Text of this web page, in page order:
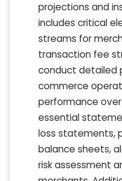
projections and
includes critical
streams for
transaction fee
conduct detailed
commerce
performance
essential
loss statements,
balance sheets,
risk assessment